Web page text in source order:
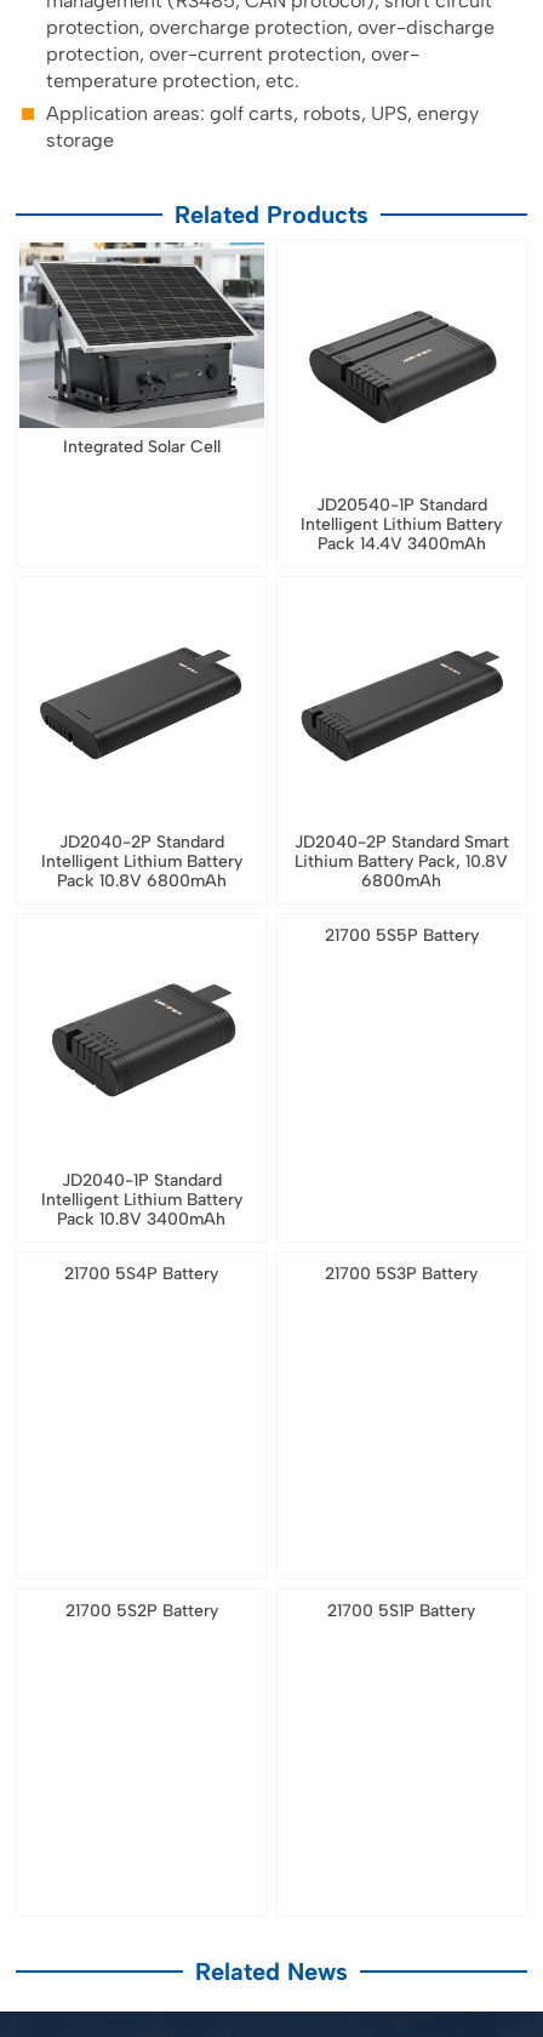
protection, overcharge protection, over-discharge
protection, over-current protection, over-
temperature protection, etc.
Application areas: golf carts, robots, UPS, energy
storage
Related Products
Integrated Solar Cell
JD20540-1P Standard
Intelligent Lithium Battery
Pack 14.4V 3400mAh
JD2040-2P Standard
Intelligent Lithium Battery
Pack 10.8V 6800mAh
JD2040-2P Standard Smart
Lithium Battery Pack, 10.8V
6800mAh
JD2040-1P Standard
Intelligent Lithium Battery
Pack 10.8V 3400mAh
21700 5S5P Battery
21700 5S4P Battery 21700 5S3P Battery
21700 5S2P Battery 21700 5S1P Battery
Related News